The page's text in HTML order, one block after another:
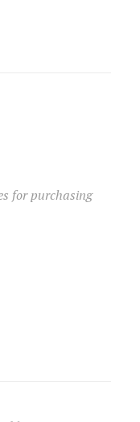
for purchasing